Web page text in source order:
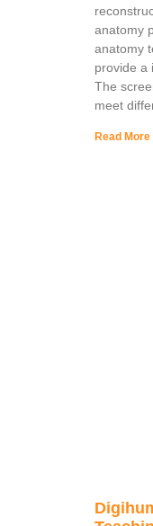
anatomy
anatomy
provide a
The
meet
Read More